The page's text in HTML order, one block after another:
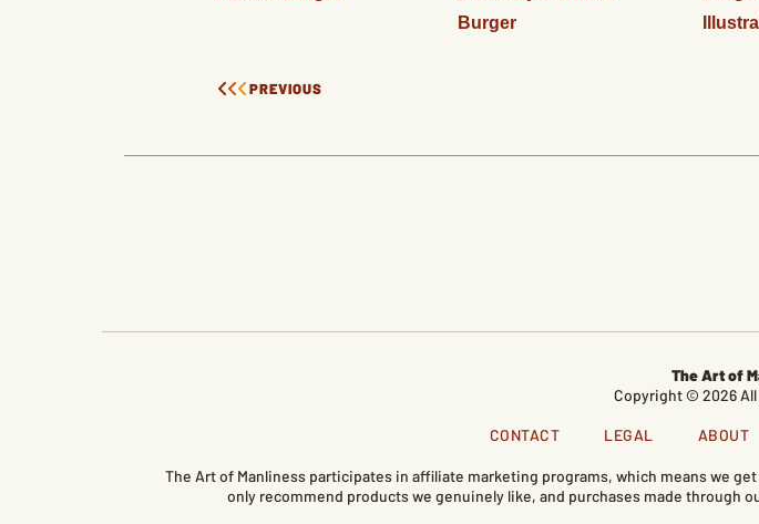
Burger
PREVIOUS
The Art of
Copyright © 2026
CONTACT LEGAL ABOUT
The Art of Manliness participates in affiliate marketing programs, which means we
only recommend products we genuinely like, and purchases made through